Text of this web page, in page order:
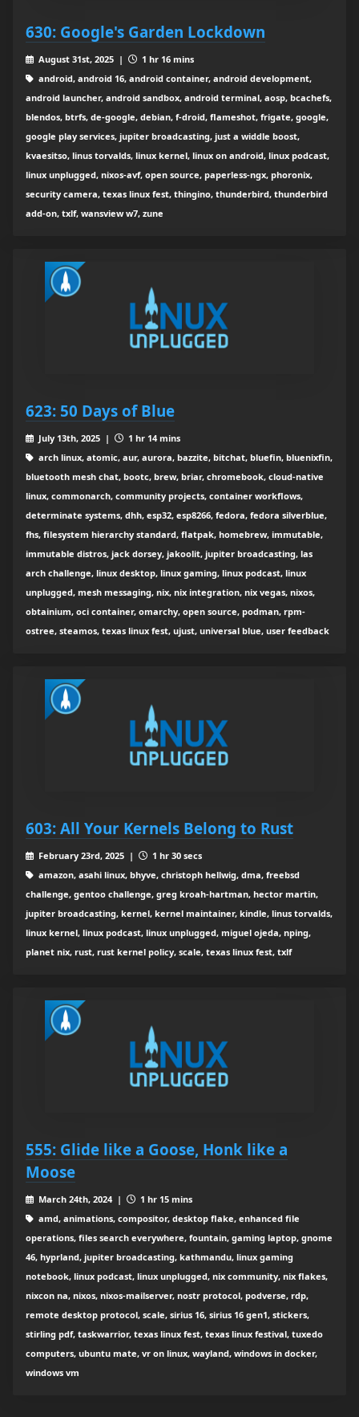
630: Google's Garden Lockdown
August 31st, 2025 |
1 hr 16 mins
android, android 16, android container, android development,
android launcher, android sandbox, android terminal, aosp, bcachefs,
blendos, btrfs, de-google, debian, f-droid, flameshot, frigate, google,
google play services, jupiter broadcasting, just a widdle boost,
kvaesitso, linus torvalds, linux kernel, linux on android, linux podcast,
linux unplugged, nixos-avf, open source, paperless-ngx, phoronix,
security camera, texas linux fest, thingino, thunderbird, thunderbird
add-on, txlf, wansview w7, zune
623: 50 Days of Blue
July 13th, 2025 |
1 hr 14 mins
arch linux, atomic, aur, aurora, bazzite, bitchat, bluefin, bluenixfin,
bluetooth mesh chat, bootc, brew, briar, chromebook, cloud-native
linux, commonarch, community projects, container workflows,
determinate systems, dhh, esp32, esp8266, fedora, fedora silverblue,
fhs, filesystem hierarchy standard, flatpak, homebrew, immutable,
immutable distros, jack dorsey, jakoolit, jupiter broadcasting, las
arch challenge, linux desktop, linux gaming, linux podcast, linux
unplugged, mesh messaging, nix, nix integration, nix vegas, nixos,
obtainium, oci container, omarchy, open source, podman, rpm-
ostree, steamos, texas linux fest, ujust, universal blue, user feedback
603: All Your Kernels Belong to Rust
February 23rd, 2025 |
1 hr 30 secs
amazon, asahi linux, bhyve, christoph hellwig, dma, freebsd
challenge, gentoo challenge, greg kroah-hartman, hector martin,
jupiter broadcasting, kernel, kernel maintainer, kindle, linus torvalds,
linux kernel, linux podcast, linux unplugged, miguel ojeda, nping,
planet nix, rust, rust kernel policy, scale, texas linux fest, txlf
555: Glide like a Goose, Honk like a
Moose
March 24th, 2024 |
1 hr 15 mins
amd, animations, compositor, desktop flake, enhanced file
operations, files search everywhere, fountain, gaming laptop, gnome
46, hyprland, jupiter broadcasting, kathmandu, linux gaming
notebook, linux podcast, linux unplugged, nix community, nix flakes,
nixcon na, nixos, nixos-mailserver, nostr protocol, podverse, rdp,
remote desktop protocol, scale, sirius 16, sirius 16 gen1, stickers,
stirling pdf, taskwarrior, texas linux fest, texas linux festival, tuxedo
computers, ubuntu mate, vr on linux, wayland, windows in docker,
windows vm